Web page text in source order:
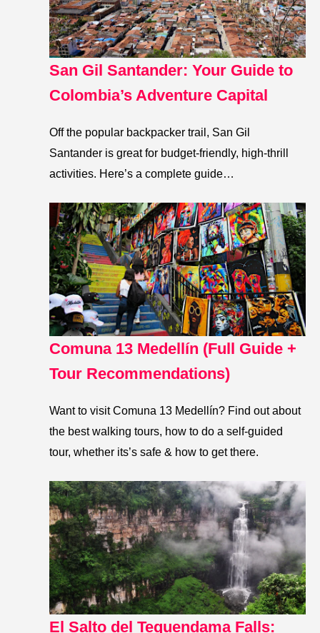
San Gil Santander: Your Guide to
Colombia’s Adventure Capital
Off the popular backpacker trail, San Gil
Santander is great for budget-friendly, high-thrill
activities. Here’s a complete guide…
Comuna 13 Medellín (Full Guide +
Tour Recommendations)
Want to visit Comuna 13 Medellín? Find out about
the best walking tours, how to do a self-guided
tour, whether its’s safe & how to get there.
El Salto del Tequendama Falls: